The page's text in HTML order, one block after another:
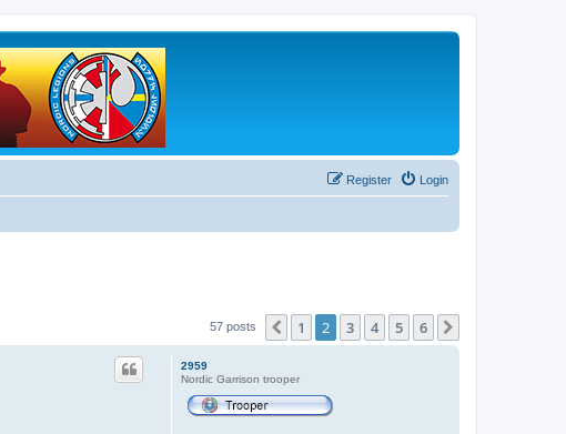
Login
Register
57 posts Previous
1 2 3 4 5 6
2959
Nordic Garrison trooper